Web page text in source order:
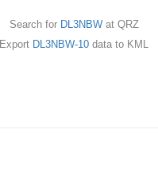
Search for DL3NBWat QRZ
Export DL3NBW-10 data to KML